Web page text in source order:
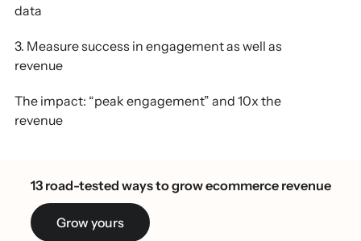
data
3. Measure success in engagement as well as
revenue
The impact: “peak engagement” and 10x the
revenue
13 road-tested ways to grow ecommerce revenue
Grow yours